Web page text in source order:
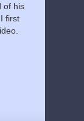
of his
first